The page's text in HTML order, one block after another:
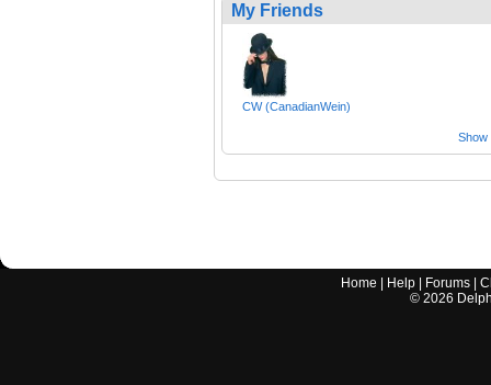
My Friends
CW (CanadianWein)
Show
Home Help Forums |
© 2026